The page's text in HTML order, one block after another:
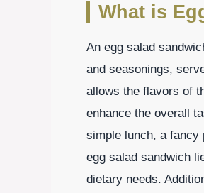
What is
An egg salad
and seasonings,
allows the flavors of
enhance the overall
simple lunch, a fancy
egg salad sandwich
dietary needs.